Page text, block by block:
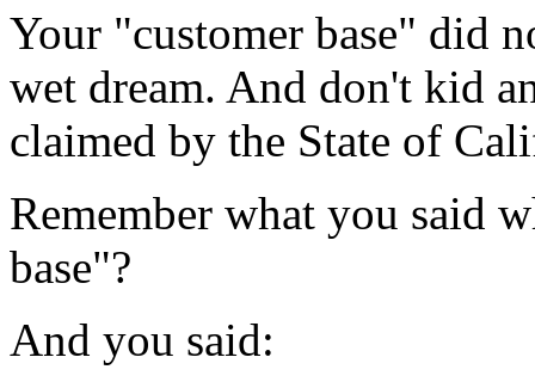
Your "customer base" did
wet dream. And don't kid
claimed by the State of
Remember what you said
base"?
And you said: